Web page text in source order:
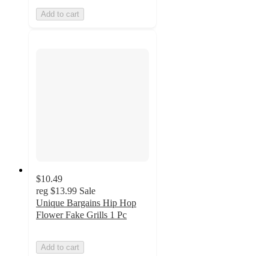
Add to cart
$10.49
reg $13.99 Sale
Unique Bargains Hip Hop
Flower Fake Grills 1 Pc
Add to cart